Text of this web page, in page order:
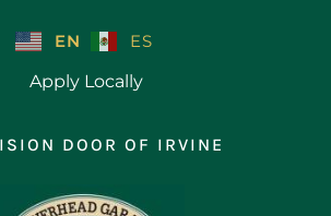
EN
ES
Apply Locally
DOOR OF IRVINE